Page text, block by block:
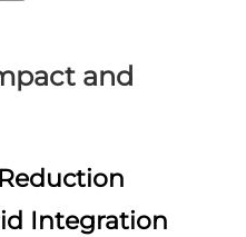
and
Integration